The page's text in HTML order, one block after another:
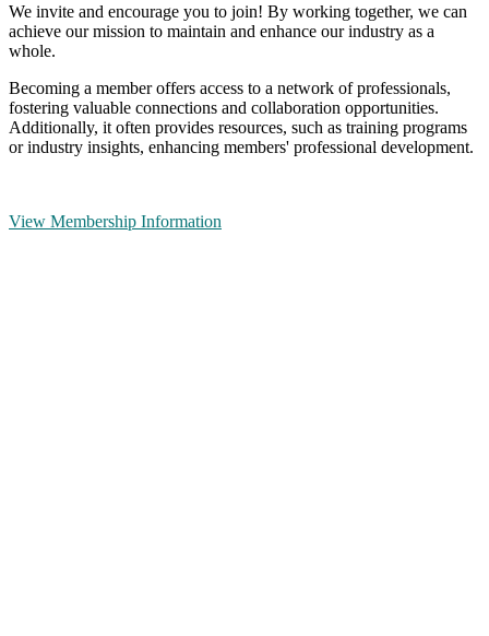
We invite and encourage you to join! By working together, we can
achieve our mission to maintain and enhance our industry as a
whole.
Becoming a member offers access to a network of professionals,
fostering valuable connections and collaboration opportunities.
Additionally, it often provides resources, such as training programs
or industry insights, enhancing members' professional development.
View Membership Information